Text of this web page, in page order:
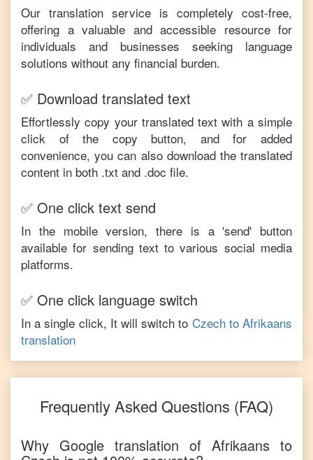
Our translation service is completely cost-free,
offering a valuable and accessible resource for
individuals and businesses seeking language
solutions without any financial burden.
✅ Download translated text
Effortlessly copy your translated text with a simple
click of the copy button, and for added
convenience, you can also download the translated
content in both .txt and .doc file.
✅ One click text send
In the mobile version, there is a 'send' button
available for sending text to various social media
platforms.
✅ One click language switch
In a single click, It will switch to CzechtoAfrikaans
translation
Frequently Asked Questions (FAQ)
Why Google translation of Afrikaans to